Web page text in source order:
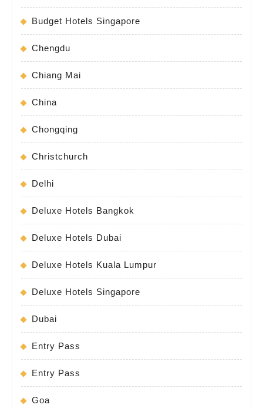
Budget Hotels Singapore
Chengdu
Chiang Mai
China
Chongqing
Christchurch
Delhi
Deluxe Hotels Bangkok
Deluxe Hotels Dubai
Deluxe Hotels Kuala Lumpur
Deluxe Hotels Singapore
Dubai
Entry Pass
Entry Pass
Goa